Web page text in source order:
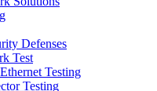
Defenses
Test
Testing
Testing